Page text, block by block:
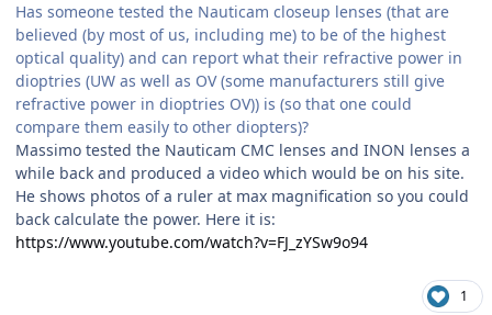
Has someone tested the Nauticam closeup lenses (that are
believed (by most of us, including me) to be of the highest
optical quality) and can report what their refractive power in
dioptries (UW as well as OV (some manufacturers still give
refractive power in dioptries OV)) is (so that one could
compare them easily to other diopters)?
Massimo tested the Nauticam CMC lenses and INON lenses a
while back and produced a video which would be on his site.
He shows photos of a ruler at max magnification so you could
back calculate the power. Here it is:
https://www.youtube.com/watch?v=FJ_zYSw9o94
1